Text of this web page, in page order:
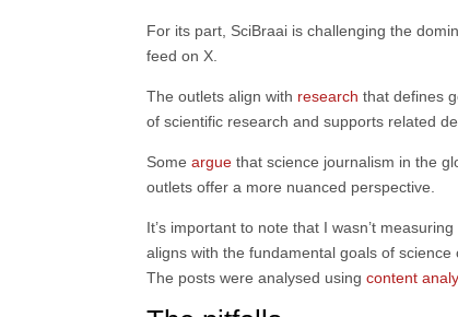
For its part, SciBraai is challenging the
feed on X.
The outlets align with research that defines
of scientific research and supports related
Someargue that science journalism in the
outlets offer a more nuanced perspective.
It’s important to note that I wasn’t
aligns with the fundamental goals of
The posts were analysed usingcontent